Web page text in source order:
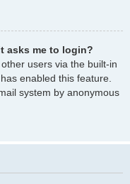
asks me to login?
users via the built-in
enabled this feature.
system by anonymous